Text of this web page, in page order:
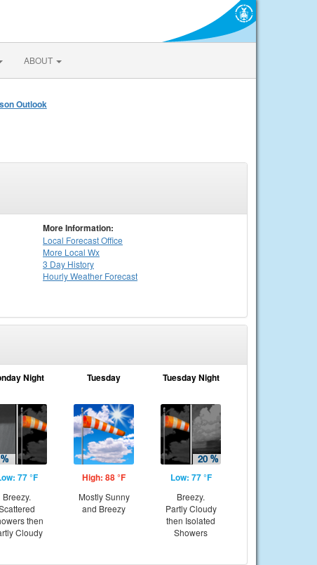
ABOUT
Outlook
More Information:
Local Forecast Office
More Local Wx
3 Day History
HourlyWeather Forecast
Night
77 °F
Breezy.
then
Cloudy
Tuesday
High: 88 °F
Mostly Sunny
and Breezy
Tuesday Night
Low: 77 °F
Breezy.
Partly Cloudy
then Isolated
Showers